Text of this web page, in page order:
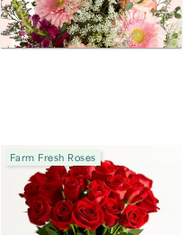
Farm Fresh Roses